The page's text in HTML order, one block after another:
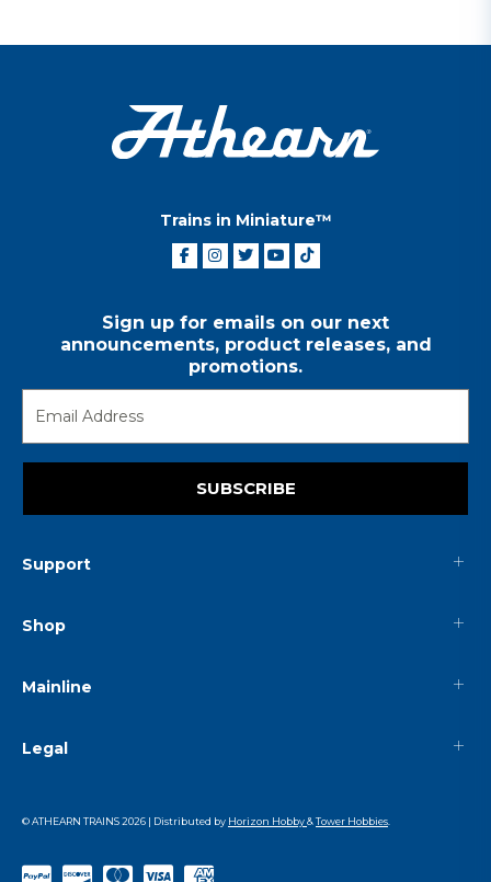
Trains in Miniature™
Sign up for emails on our next
announcements, product releases, and
promotions.
SUBSCRIBE
Support
Shop
Mainline
Legal
© ATHEARN TRAINS2026 | Distributed by Horizon Hobby&Tower Hobbies